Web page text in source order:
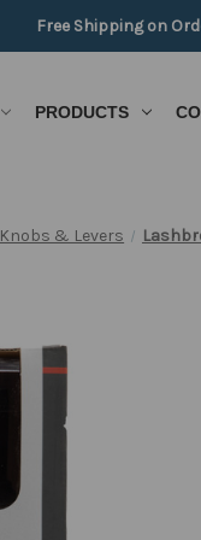
Free Shipping on
PRODUCTS
Knobs & Levers